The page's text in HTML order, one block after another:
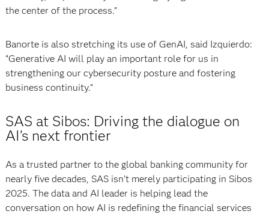
the center of the process.”
Banorte is also stretching its use of GenAI, said Izquierdo:
“Generative AI will play an important role for us in
strengthening our cybersecurity posture and fostering
business continuity.”
SAS at Sibos: Driving the dialogue on
AI’s next frontier
As a trusted partner to the global banking community for
nearly five decades, SAS isn’t merely participating in Sibos
2025. The data and AI leader is helping lead the
conversation on how AI is redefining the financial services